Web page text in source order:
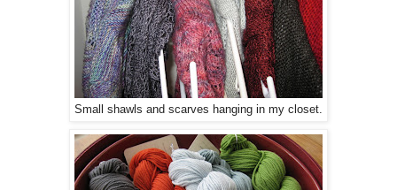
Small shawls and scarves hanging in my closet.